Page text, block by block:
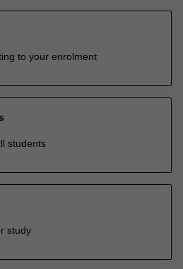
to your enrolment
students
study